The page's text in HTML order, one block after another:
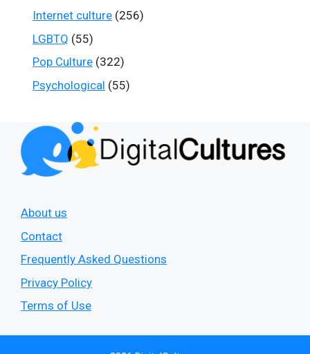
Internet culture (256)
LGBTQ (55)
Pop Culture (322)
Psychological (55)
About us
Contact
Frequently Asked Questions
Privacy Policy
Terms of Use